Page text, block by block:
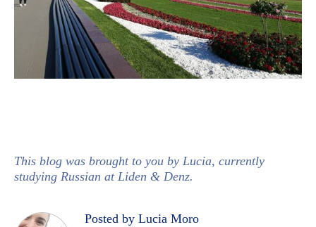
This blog was brought to you by Lucia, currently
studying Russian at Liden & Denz.
Posted by Lucia Moro